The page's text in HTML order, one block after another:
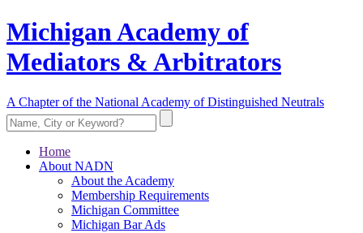
Michigan Academy of
Mediators & Arbitrators
A Chapter of the National Academy of Distinguished Neutrals
Home
About NADN
About the Academy
Membership Requirements
Michigan Committee
Michigan Bar Ads